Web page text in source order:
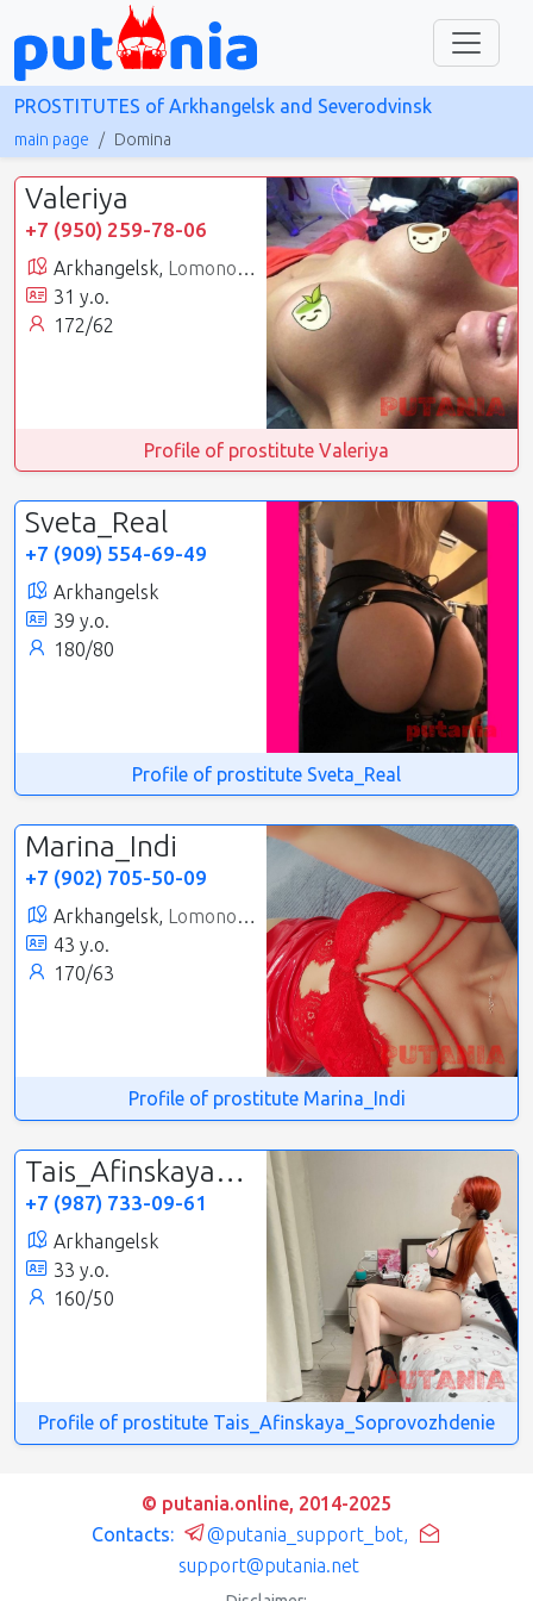
PROSTITUTES of Arkhangelsk and Severodvinsk
main page Domina
Valeriya
+7 (950) 259-78-06
Arkhangelsk, Lomonosovsky
31 y.o.
172/62
Profile of prostitute Valeriya
Sveta_Real
+7 (909) 554-69-49
Arkhangelsk
39 y.o.
180/80
Profile of prostitute Sveta_Real
Marina_Indi
+7 (902) 705-50-09
Arkhangelsk,
Lomonosovsky
43 y.o.
170/63
Profile of prostitute Marina_Indi
Tais_Afinskaya_Soprovozhdenie
+7 (987) 733-09-61
Arkhangelsk
33 y.o.
160/50
Profile of prostitute Tais_Afinskaya_Soprovozhdenie
© putania.online, 2014-2025
Contacts:
@putania_support_bot,
support@putania.net